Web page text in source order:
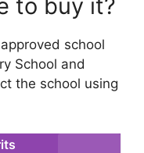
to buy it?
school
School and
the school using